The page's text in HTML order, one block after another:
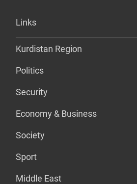
Links
Kurdistan Region
Politics
Security
Economy & Business
Society
Sport
Middle East